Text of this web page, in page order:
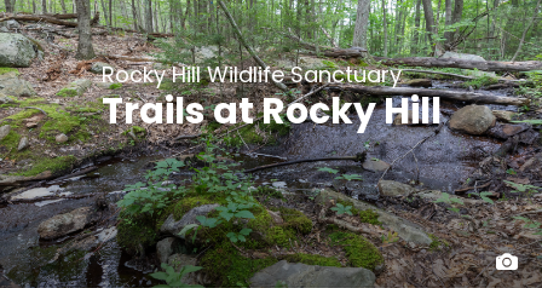
Rocky Hill Wildlife Sanctuary
Trails at Rocky Hill